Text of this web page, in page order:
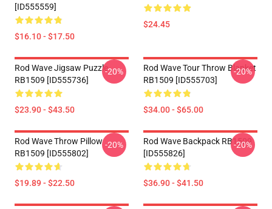
[ID555559]
$16.10 - $17.50
$24.45
Rod Wave Jigsaw Puzzle
RB1509 [ID555736]
$23.90 - $43.50
-20%
Rod Wave Tour Throw Blanket
RB1509 [ID555703]
$34.00 - $65.00
-20%
Rod Wave Throw Pillow
RB1509 [ID555802]
$19.89 - $22.50
-20%
Rod Wave Backpack RB1509
[ID555826]
$36.90 - $41.50
-20%